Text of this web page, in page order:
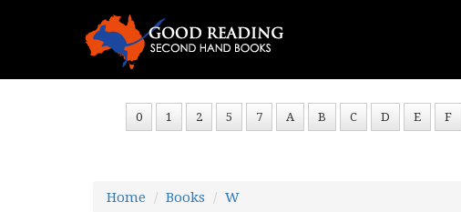
0 1 2 5 7 A B C D E F
Home Books W